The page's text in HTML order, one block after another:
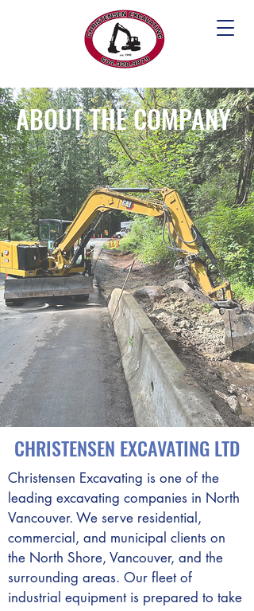
ABOUT THE COMPANY
CHRISTENSEN EXCAVATING LTD
Christensen Excavating is one of the
leading excavating companies in North
Vancouver. We serve residential,
commercial, and municipal clients on
the North Shore, Vancouver, and the
surrounding areas. Our fleet of
industrial equipment is prepared to take